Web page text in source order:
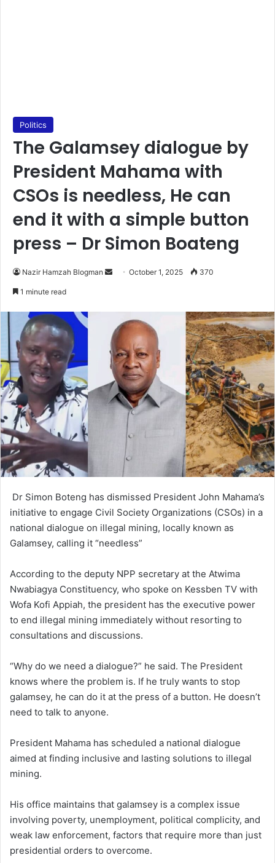
Politics
The Galamsey dialogue by
President Mahama with
CSOs is needless, He can
end it with a simple button
press – Dr Simon Boateng
Nazir Hamzah Blogman
a
e
m
i
October 1, 2025 370
1 minute read
Dr Simon Boteng has dismissed President John Mahama’s
initiative to engage Civil Society Organizations (CSOs) in a
national dialogue on illegal mining, locally known as
Galamsey, calling it “needless”
According to the deputy NPP secretary at the Atwima
Nwabiagya Constituency, who spoke on Kessben TV with
Wofa Kofi Appiah, the president has the executive power
to end illegal mining immediately without resorting to
consultations and discussions.
“Why do we need a dialogue?” he said. The President
knows where the problem is. If he truly wants to stop
galamsey, he can do it at the press of a button. He doesn’t
need to talk to anyone.
President Mahama has scheduled a national dialogue
aimed at finding inclusive and lasting solutions to illegal
mining.
His office maintains that galamsey is a complex issue
involving poverty, unemployment, political complicity, and
weak law enforcement, factors that require more than just
presidential orders to overcome.